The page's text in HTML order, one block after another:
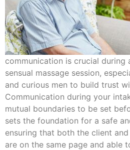
communication is crucial during
sensual massage session,
and curious men to build trust
Communication during your
mutual boundaries to be set
sets the foundation for a safe
ensuring that both the client
are on the same page and able